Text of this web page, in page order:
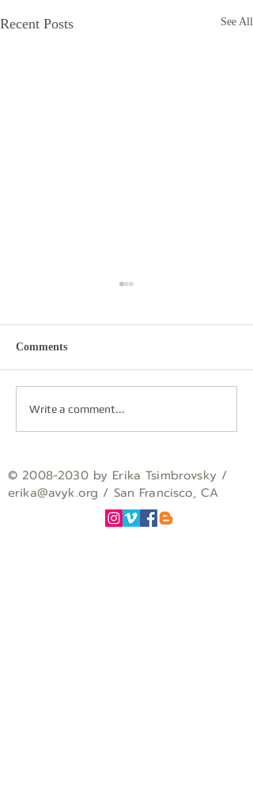
Recent Posts See All
Comments
Write a comment...
©2008-2030by Erika Tsimbrovsky /
erika@avyk.org / San Francisco, CA